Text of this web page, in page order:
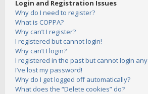
Login and Registration Issues
Why do I need to register?
What is COPPA?
Why can’t I register?
I registered but cannot login!
Why can’t I login?
I registered in the past but cannot login any
I’ve lost my password!
Why do I get logged off automatically?
What does the “Delete cookies” do?